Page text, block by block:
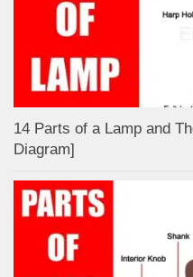
14 Parts of a Lamp and
Diagram]